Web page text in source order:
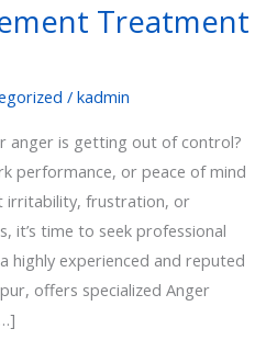
Treatment
/ kadmin
anger is getting out of control?
performance, or peace of mind
irritability, frustration, or
it’s time to seek professional
highly experienced and reputed
offers specialized Anger